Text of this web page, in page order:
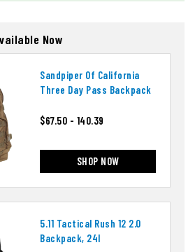
Now
Sandpiper Of California
Three Day Pass Backpack
$67.50 - 140.39
SHOP NOW
5.11 Tactical Rush 12 2.0
Backpack, 24l